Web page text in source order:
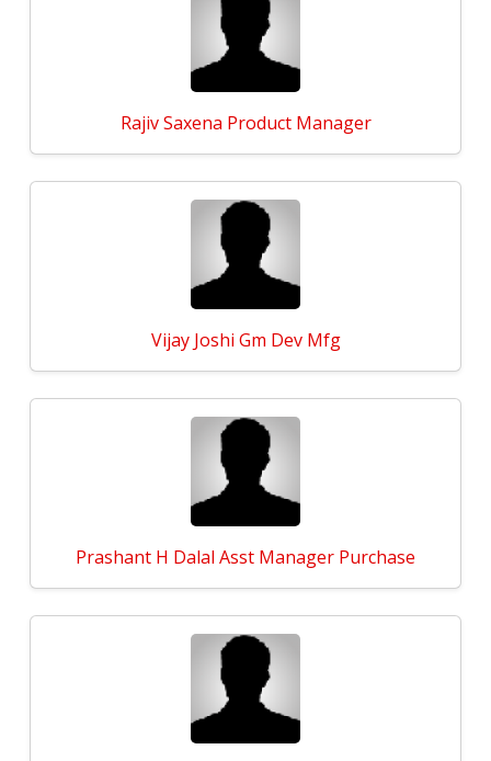
Rajiv Saxena Product Manager
Vijay Joshi Gm Dev Mfg
Prashant H Dalal Asst Manager Purchase